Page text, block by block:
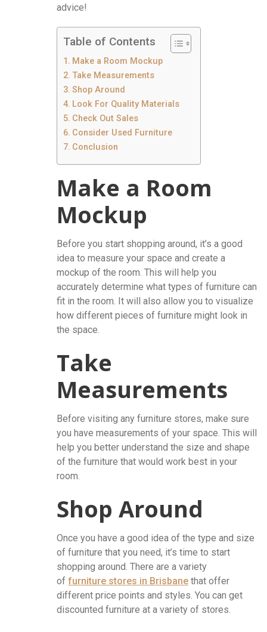
advice!
Table of Contents
Make a Room Mockup
Take Measurements
Shop Around
Look For Quality Materials
Check Out Sales
Consider Used Furniture
Conclusion
Make a Room
Mockup
Before you start shopping around, it’s a good
idea to measure your space and create a
mockup of the room. This will help you
accurately determine what types of furniture can
fit in the room. It will also allow you to visualize
how different pieces of furniture might look in
the space.
Take
Measurements
Before visiting any furniture stores, make sure
you have measurements of your space. This will
help you better understand the size and shape
of the furniture that would work best in your
room.
Shop Around
Once you have a good idea of the type and size
of furniture that you need, it’s time to start
shopping around. There are a variety
of furniture stores in Brisbane that offer
different price points and styles. You can get
discounted furniture at a variety of stores.